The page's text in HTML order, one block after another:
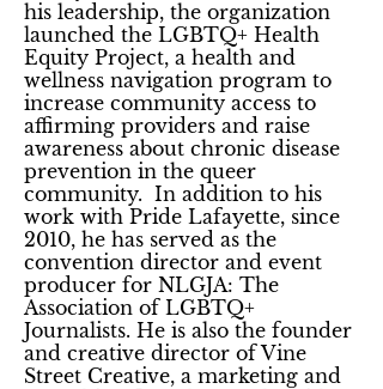
his leadership, the organization
launched the LGBTQ+ Health
Equity Project, a health and
wellness navigation program to
increase community access to
affirming providers and raise
awareness about chronic disease
prevention in the queer
community. In addition to his
work with Pride Lafayette, since
2010, he has served as the
convention director and event
producer for NLGJA: The
Association of LGBTQ+
Journalists. He is also the founder
and creative director of Vine
Street Creative, a marketing and